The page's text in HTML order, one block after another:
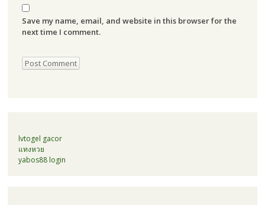
Save my name, email, and website in this browser for the
next time I comment.
lvtogel gacor
แทงหวย
yabos88 login